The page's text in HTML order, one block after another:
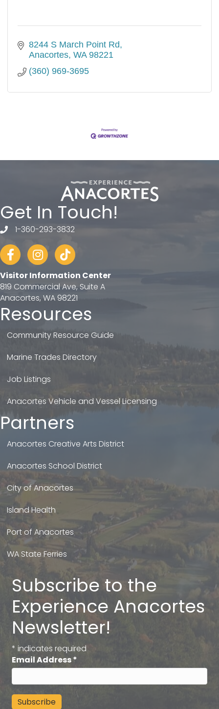
8244 S March Point Rd
Anacortes WA 98221
(360) 969-3695
Get In Touch!
telephone
1-360-293-3832
FacebookInstagram
tiktok
Visitor Information Center
819 Commercial Ave, Suite A
Anacortes, WA 98221
Resources
Community Resource Guide
Marine Trades Directory
Job Listings
Anacortes Vehicle and Vessel Licensing
Partners
Anacortes Creative Arts District
Anacortes School District
City of Anacortes
Island Health
Port of Anacortes
WA State Ferries
Subscribe to the
Experience Anacortes
Newsletter!
* indicates required
Email Address*